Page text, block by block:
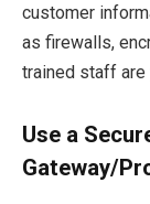
customer
as firewalls,
trained staff
Use a
Gateway/